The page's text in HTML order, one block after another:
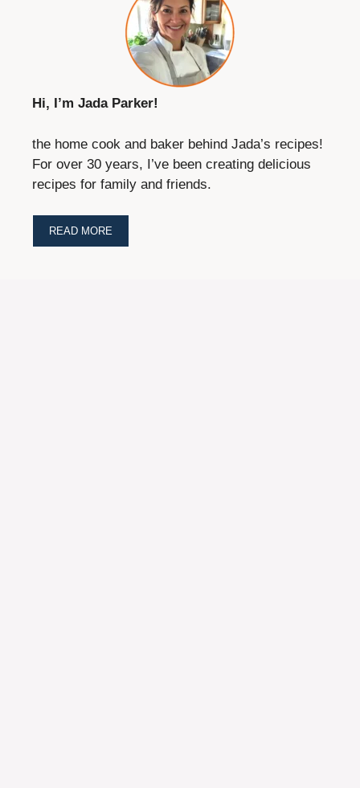
Hi, I’m Jada Parker!
the home cook and baker behind Jada’s recipes!
For over 30 years, I’ve been creating delicious
recipes for family and friends.
READ MORE